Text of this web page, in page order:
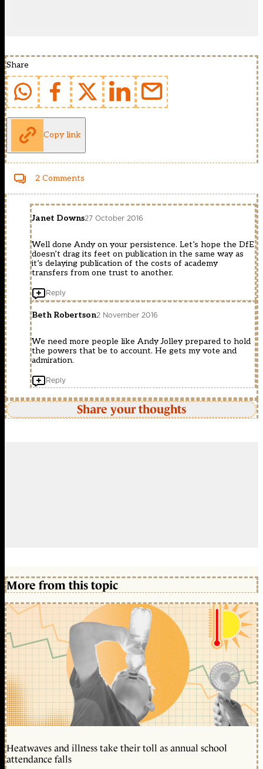
Share
Copy link
2 Comments
Janet Downs27 October 2016
Well done Andy on your persistence. Let’s hope the DfE
doesn’t drag its feet on publication in the same way as
it’s delaying publication of the costs of academy
transfers from one trust to another.
Reply
Beth Robertson2 November 2016
We need more people like Andy Jolley prepared to hold
the powers that be to account. He gets my vote and
admiration.
Reply
Share your thoughts
More from this topic
Heatwaves and illness take their toll as annual school
attendance falls